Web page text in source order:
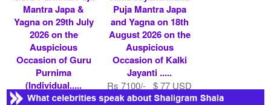
Mantra Japa &
Yagna on 29th July
2026 on the
Auspicious
Occasion of Guru
Purnima
(Individual.....
Rs 5900/- $ 64 USD
Puja Mantra Japa
and Yagna on 18th
August 2026 on the
Auspicious
Occasion of Kalki
Jayanti .....
Rs 7100/- $ 77 USD